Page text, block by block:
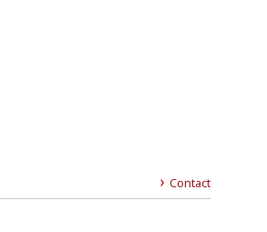
Contact